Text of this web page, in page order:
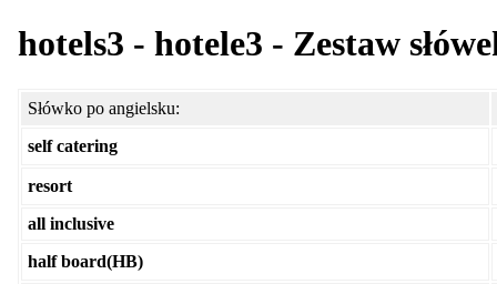
hotels3 - hotele3 - Zestaw
Słówko po angielsku:
self catering
resort
all inclusive
half board(HB)